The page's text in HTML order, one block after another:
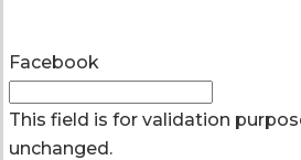
Facebook
This field is for validation
unchanged.